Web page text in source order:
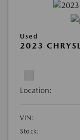
Used
2023
Location:
VIN:
Stock: